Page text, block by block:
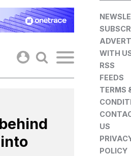
WITH
RSS
FEEDS
TERMS
US
POLICY